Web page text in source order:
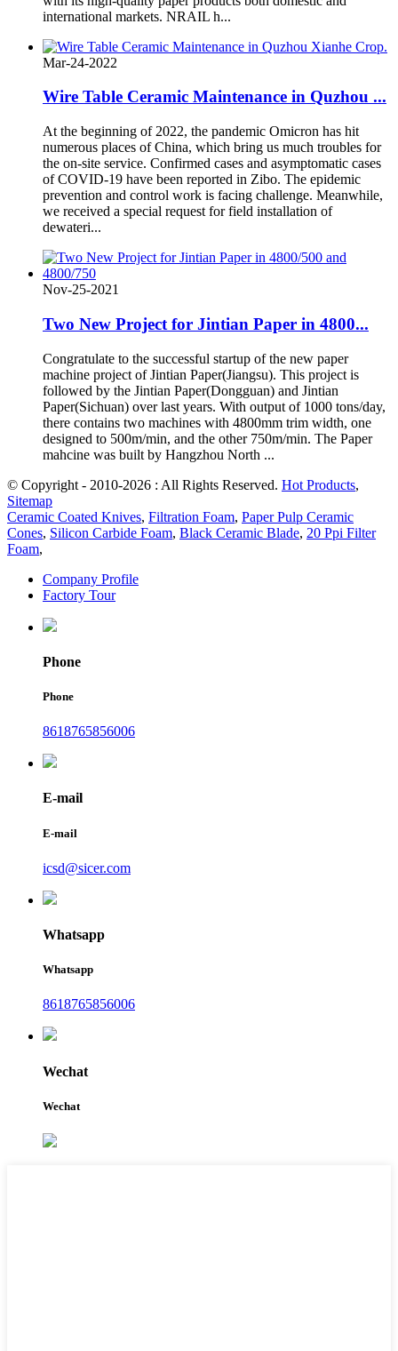
international markets. NRAIL h...
Mar-24-2022
Wire Table Ceramic Maintenance in Quzhou ...
At the beginning of 2022, the pandemic Omicron has hit
numerous places of China, which bring us much troubles for
the on-site service. Confirmed cases and asymptomatic cases
of COVID-19 have been reported in Zibo. The epidemic
prevention and control work is facing challenge. Meanwhile,
we received a special request for field installation of
dewateri...
Nov-25-2021
Two New Project for Jintian Paper in 4800...
Congratulate to the successful startup of the new paper
machine project of Jintian Paper(Jiangsu). This project is
followed by the Jintian Paper(Dongguan) and Jintian
Paper(Sichuan) over last years. With output of 1000 tons/day,
there contains two machines with 4800mm trim width, one
designed to 500m/min, and the other 750m/min. The Paper
mahcine was built by Hangzhou North ...
© Copyright - 2010-2026 : All Rights Reserved. Hot Products,
Sitemap
Ceramic Coated Knives, Filtration Foam, Paper Pulp Ceramic
Cones, Silicon Carbide Foam, Black Ceramic Blade, 20 Ppi Filter
Foam,
Company Profile
Factory Tour
Phone
Phone
8618765856006
E-mail
E-mail
icsd@sicer.com
Whatsapp
Whatsapp
8618765856006
Wechat
Wechat